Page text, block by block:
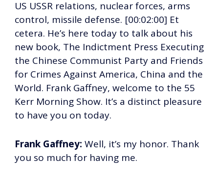
US USSR relations, nuclear forces, arms
control, missile defense. [00:02:00] Et
cetera. He’s here today to talk about his
new book, The Indictment Press Executing
the Chinese Communist Party and Friends
for Crimes Against America, China and the
World. Frank Gaffney, welcome to the 55
Kerr Morning Show. It’s a distinct pleasure
to have you on today.
Frank Gaffney: Well, it’s my honor. Thank
you so much for having me.